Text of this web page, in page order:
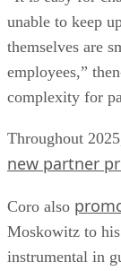
unable to keep
themselves are
employees,”
complexity for
Throughout
new partner
Coro also
Moskowitz to
instrumental in